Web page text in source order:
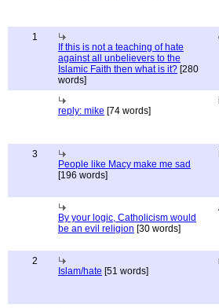
1
If this is not a teaching of hate
against all unbelievers to the
Islamic Faith then what is it? [280
words]
reply: mike [74 words]
3
People like Macy make me sad
[196 words]
By your logic, Catholicism would
be an evil religion [30 words]
2
Islam/hate [51 words]